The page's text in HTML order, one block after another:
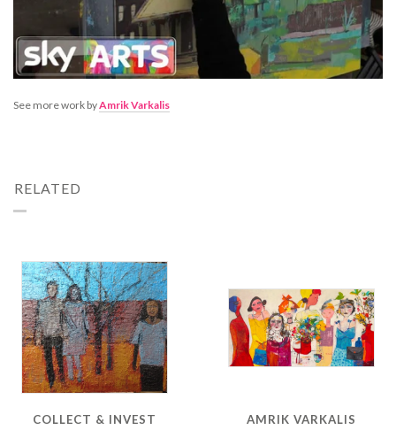
See more work byAmrik Varkalis
RELATED
COLLECT & INVEST AMRIK VARKALIS